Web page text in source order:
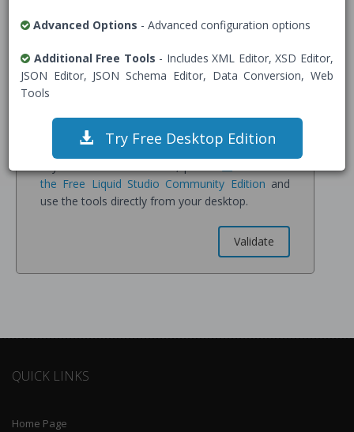
Data Security Warning- Tick this box to
confirm you understand all data is stored on our
servers for processing and may be retained for
service improvement.
the Free Liquid Studio Community Edition and
use the tools directly from your desktop.
Advanced Options - Advanced configuration options
Additional Free Tools - Includes XML Editor, XSD Editor,
JSON Editor, JSON Schema Editor, Data Conversion, Web
Tools
Try Free Desktop Edition
QUICK LINKS
Home Page